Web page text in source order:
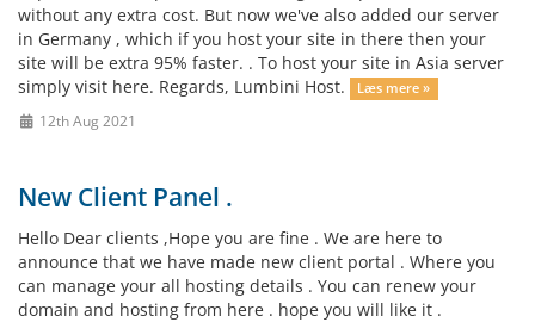
without any extra cost. But now we've also added our server
in Germany , which if you host your site in there then your
site will be extra 95% faster. . To host your site in Asia server
simply visit here. Regards, Lumbini Host.
Læs mere »
12th Aug 2021
New Client Panel .
Hello Dear clients ,Hope you are fine . We are here to
announce that we have made new client portal . Where you
can manage your all hosting details . You can renew your
domain and hosting from here . hope you will like it .